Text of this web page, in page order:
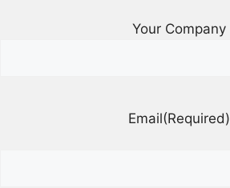
Your Company
Email(Required)